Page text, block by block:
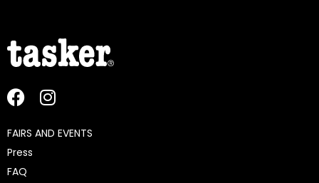
FAIRS AND EVENTS
Press
FAQ